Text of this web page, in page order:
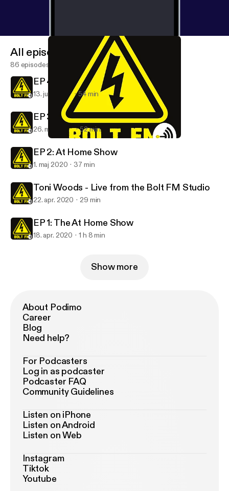
Bolt FM
All episodes
86 episodes
EP 4: At Home Show
13. juni 2020 54 min
EP 3: At Home Show
26. maj 2020 52 min
EP 2: At Home Show
1. maj 2020 37 min
Toni Woods - Live from the Bolt FM Studio
22. apr. 2020 29 min
EP 1: The At Home Show
18. apr. 2020 1 h 8 min
Show more
About Podimo
Career
Blog
Need help?
For Podcasters
Log in as podcaster
Podcaster FAQ
Community Guidelines
Listen on iPhone
Listen on Android
Listen on Web
Instagram
Tiktok
Youtube